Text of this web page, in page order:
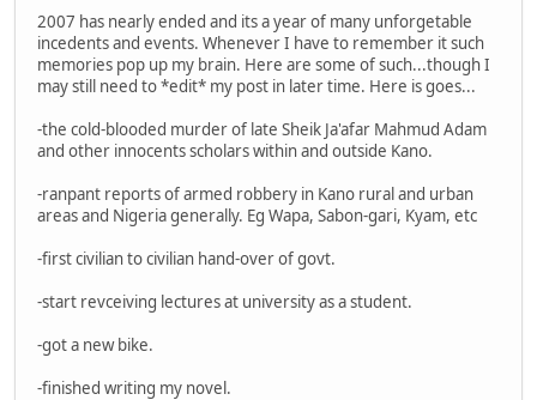
2007 has nearly ended and its a year of many unforgetable
incedents and events. Whenever I have to remember it such
memories pop up my brain. Here are some of such...though I
may still need to *edit* my post in later time. Here is goes...
-the cold-blooded murder of late Sheik Ja'afar Mahmud Adam
and other innocents scholars within and outside Kano.
-ranpant reports of armed robbery in Kano rural and urban
areas and Nigeria generally. Eg Wapa, Sabon-gari, Kyam, etc
-first civilian to civilian hand-over of govt.
-start revceiving lectures at university as a student.
-got a new bike.
-finished writing my novel.